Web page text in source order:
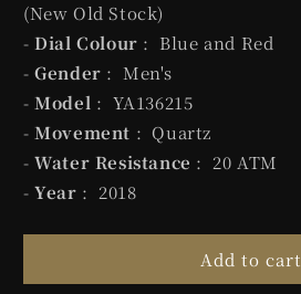
(New Old Stock)
- Dial Colour : Blue and Red
-Gender : Men's
-Model : YA136215
-Movement : Quartz
-Water Resistance : 20 ATM
-Year : 2018
Add to cart